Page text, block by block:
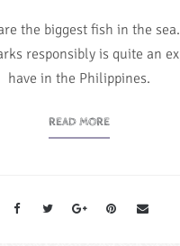
the biggest fish in the
responsibly is quite an
have in the Philippines.
READ MORE